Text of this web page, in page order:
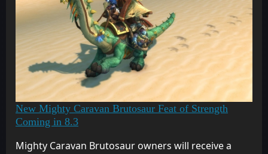
New Mighty Caravan Brutosaur Feat of Strength
Coming in 8.3
Mighty Caravan Brutosaur owners will receive a